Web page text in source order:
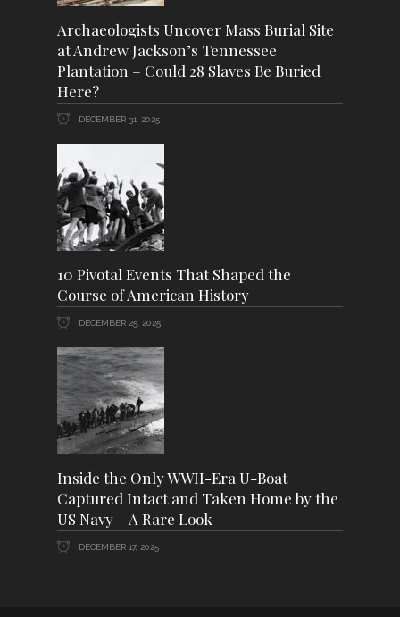
Archaeologists Uncover Mass Burial Site
at Andrew Jackson’s Tennessee
Plantation – Could 28 Slaves Be Buried
Here?
DECEMBER 31, 2025
10 Pivotal Events That Shaped the
Course of American History
DECEMBER 25, 2025
Inside the Only WWII-Era U-Boat
Captured Intact and Taken Home by the
US Navy – A Rare Look
DECEMBER 17, 2025